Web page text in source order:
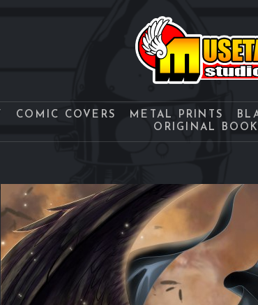
COMIC COVERS METAL PRINTS
ORIGINAL